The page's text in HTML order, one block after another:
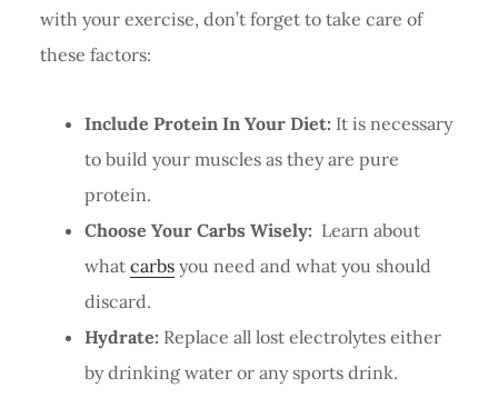
with your exercise, don’t forget to take care of
these factors:
Include Protein In Your Diet: It is necessary
to build your muscles as they are pure
protein.
Choose Your Carbs Wisely: Learn about
what carbsyou need and what you should
discard.
Hydrate: Replace all lost electrolytes either
by drinking water or any sports drink.